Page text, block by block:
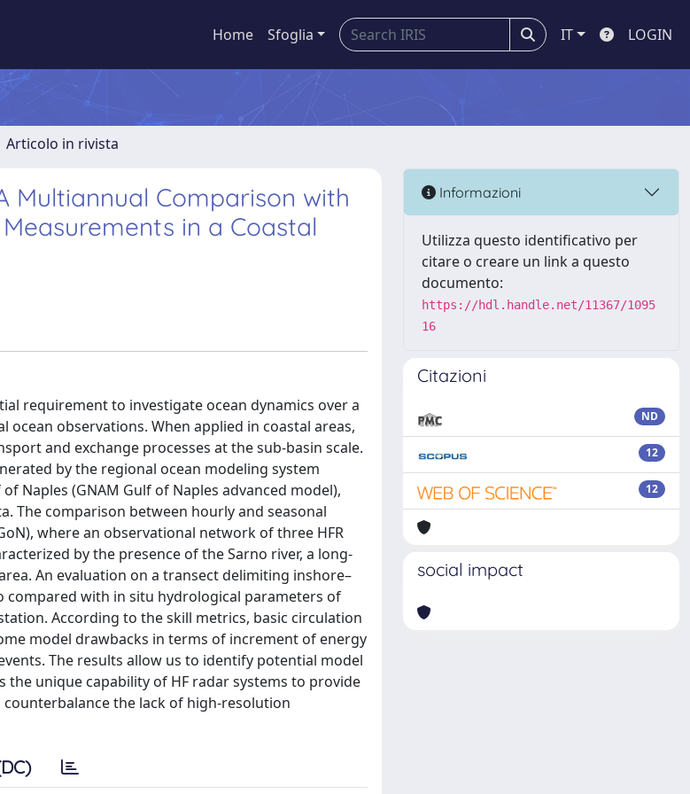
Home Sfoglia IT LOGIN
Articolo in rivista
Multiannual Comparison with
in a Coastal
requirement to investigate ocean dynamics over a
observations. When applied in coastal areas,
and exchange processes at the sub-basin scale.
by the regional ocean modeling system
Naples (GNAM Gulf of Naples advanced model),
The comparison between hourly and seasonal
where an observational network of three HFR
by the presence of the Sarno river, a long-
An evaluation on a transect delimiting inshore–
compared with in situ hydrological parameters of
According to the skill metrics, basic circulation
model drawbacks in terms of increment of energy
The results allow us to identify potential model
unique capability of HF radar systems to provide
the lack of high-resolution
Informazioni
Utilizza questo identificativo per
citare o creare un link a questo
documento:
https://hdl.handle.net/11367/1095
16
Citazioni
ND
12
12
social impact